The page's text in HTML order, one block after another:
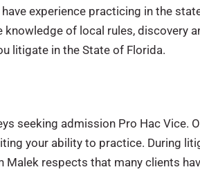
experience practicing in the
knowledge of local rules,
litigate in the State of Florida.
seeking admission Pro Hac
your ability to practice. During
Malek respects that many clients